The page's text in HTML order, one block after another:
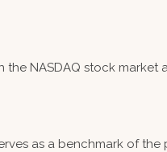
NASDAQ stock
as a benchmark of